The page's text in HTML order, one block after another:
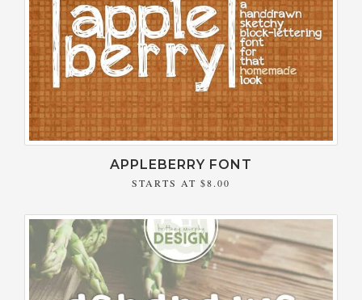
APPLEBERRY FONT
STARTS AT $8.00